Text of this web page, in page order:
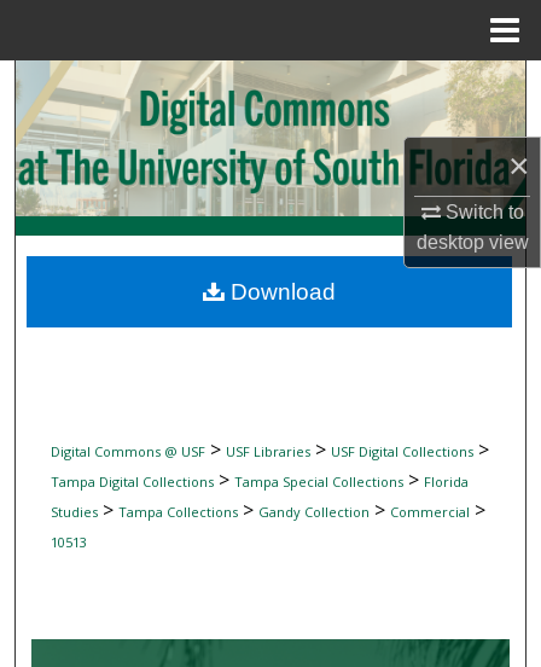
×
Switch to
desktopview
Search
Browse Collections
My Account
Digital Commons Network™
Digital Commons @ USF> USF Libraries> USF Digital Collections>
Tampa Digital Collections> Tampa Special Collections> Florida
Studies> Tampa Collections> Gandy Collection > Commercial >
10513
Download